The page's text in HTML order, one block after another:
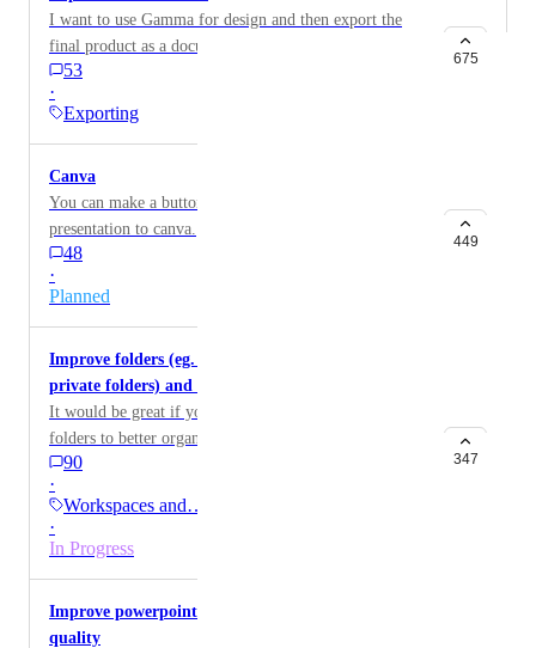
I want to use Gamma for design and then export the
final product as a document maintaining all of the
formatting.
53
·
Exporting
675
Canva
You can make a button where you can transfer the
presentation to canva.
48
·
Planned
449
Improve folders (eg. ability to create subfolders,
private folders) and dashboard 'all gammas'
It would be great if you could create folders inside of
folders to better organize gammas
90
·
Workspaces and…
·
In Progress
347
Improve powerpoint and google slides export
quality